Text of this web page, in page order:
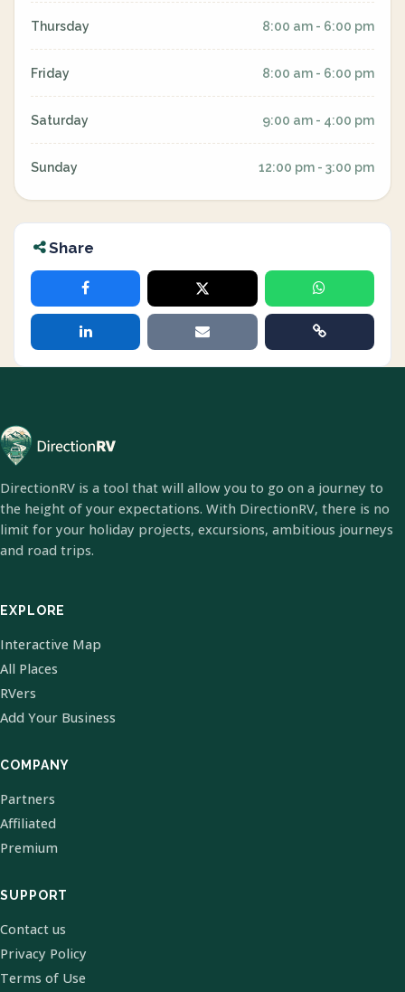
Thursday 8:00 am - 6:00 pm
Friday 8:00 am - 6:00 pm
Saturday 9:00 am - 4:00 pm
Sunday 12:00 pm - 3:00 pm
Share
DirectionRV is a tool that will allow you to go on a journey to
the height of your expectations. With DirectionRV, there is no
limit for your holiday projects, excursions, ambitious journeys
and road trips.
EXPLORE
Interactive Map
All Places
RVers
Add Your Business
COMPANY
Partners
Affiliated
Premium
SUPPORT
Contact us
Privacy Policy
Terms of Use